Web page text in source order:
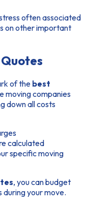
often associated
on other important
of the best
moving companies
down all costs
calculated
specific moving
, you can budget
your move.